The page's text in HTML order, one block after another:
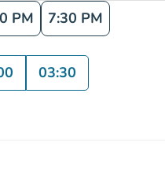
PM 7:30 PM
03:30